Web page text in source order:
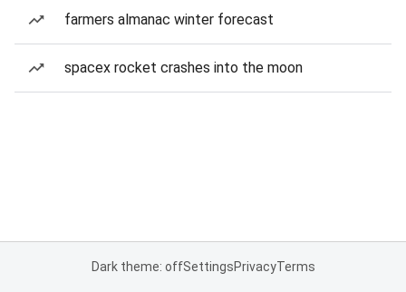
farmers almanac winter forecast
spacex rocket crashes into the moon
Dark theme: offSettingsPrivacyTerms